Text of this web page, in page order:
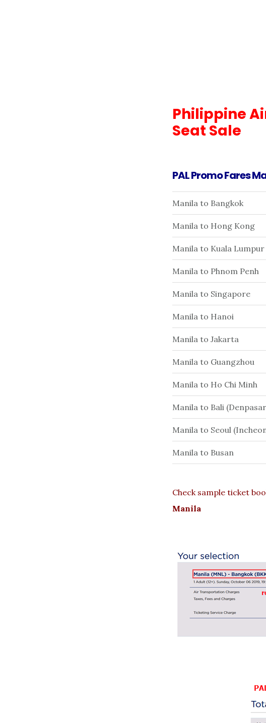
Philippine
Seat Sale
PAL Promo Fares
Manila to Bangkok
Manila to Hong Kong
Manila to Kuala Lumpur
Manila to Phnom Penh
Manila to Singapore
Manila to Hanoi
Manila to Jakarta
Manila to Guangzhou
Manila to Ho Chi Minh
Manila to Bali
Manila to Seoul
Manila to Busan
Check sample ticket
Manila